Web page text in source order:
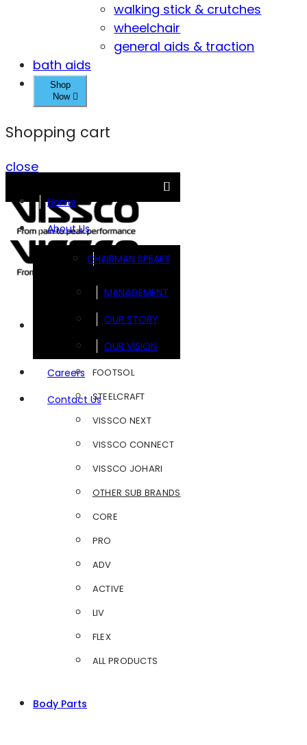
walking stick & crutches
wheelchair
general aids & traction
bath aids
Shop
Now
Shopping cart
close
Home
About Us
CHAIRMAN SPEAKS
MANAGEMENT
OUR STORY
OUR VISION
Careers
Contact Us
FOOTSOL
STEELCRAFT
VISSCO NEXT
VISSCO CONNECT
VISSCO JOHARI
OTHER SUB BRANDS
CORE
PRO
ADV
ACTIVE
LIV
FLEX
ALL PRODUCTS
Body Parts